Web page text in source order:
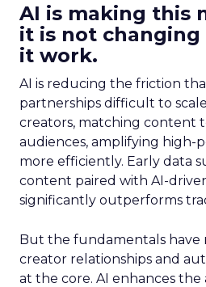
AI is making this
it is not changing
it work.
AI is reducing the friction
partnerships difficult to
creators, matching content
audiences, amplifying
more efficiently. Early data
content paired with AI-
significantly outperforms
But the fundamentals have
creator relationships and
at the core. AI enhances